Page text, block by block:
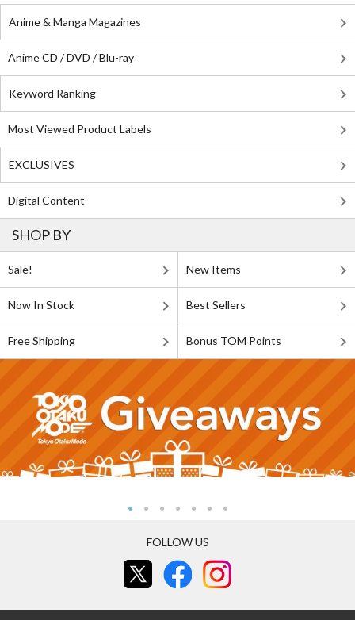
Anime & Manga Magazines
Anime CD / DVD / Blu-ray
Keyword Ranking
Most Viewed Product Labels
EXCLUSIVES
Digital Content
SHOP BY
Sale! New Items
Now In Stock Best Sellers
Free Shipping Bonus TOM Points
FOLLOW US